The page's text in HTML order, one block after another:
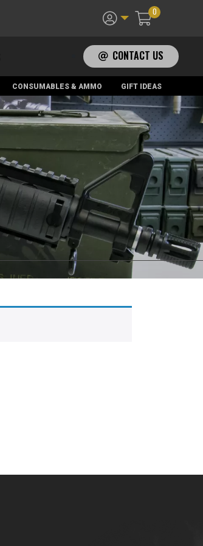
0
CONTACT US
CONSUMABLES & AMMO
GIFT IDEAS